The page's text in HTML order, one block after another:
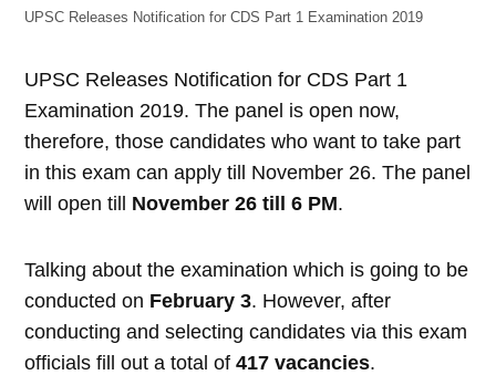
UPSC Releases Notification for CDS Part 1 Examination 2019
UPSC Releases Notification for CDS Part 1
Examination 2019. The panel is open now,
therefore, those candidates who want to take part
in this exam can apply till November 26. The panel
will open till November 26 till 6 PM.
Talking about the examination which is going to be
conducted on February 3. However, after
conducting and selecting candidates via this exam
officials fill out a total of417 vacancies.